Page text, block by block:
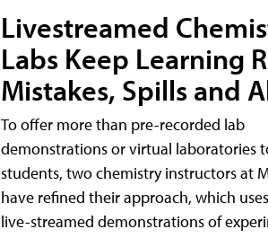
Livestreamed
Labs Keep Learning
Mistakes, Spills and
To offer more than pre-recorded lab
demonstrations or virtual laboratories
students, two chemistry instructors at
have refined their approach, which
live-streamed demonstrations of